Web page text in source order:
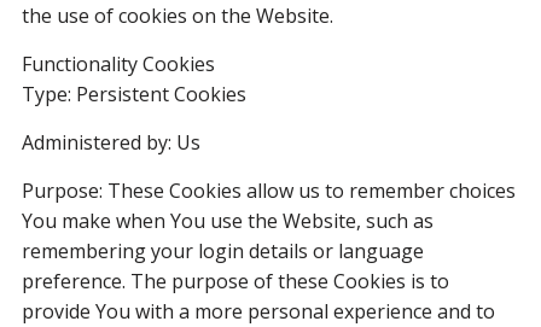
the use of cookies on the Website.
Functionality Cookies
Type: Persistent Cookies
Administered by: Us
Purpose: These Cookies allow us to remember choices
You make when You use the Website, such as
remembering your login details or language
preference. The purpose of these Cookies is to
provide You with a more personal experience and to